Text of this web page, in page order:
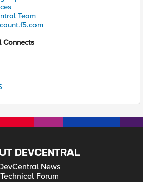
Team
Connects
DEVCENTRAL
News
Technical Forum